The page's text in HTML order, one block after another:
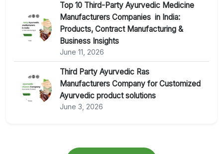
Top 10 Third-Party Ayurvedic Medicine
Manufacturers Companies in India:
Products, Contract Manufacturing &
Business Insights
June 11, 2026
Third Party Ayurvedic Ras
Manufacturers Company for Customized
Ayurvedic product solutions
June 3, 2026